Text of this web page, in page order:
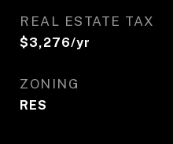
REAL ESTATE TAX
$3,276/yr
ZONING
RES